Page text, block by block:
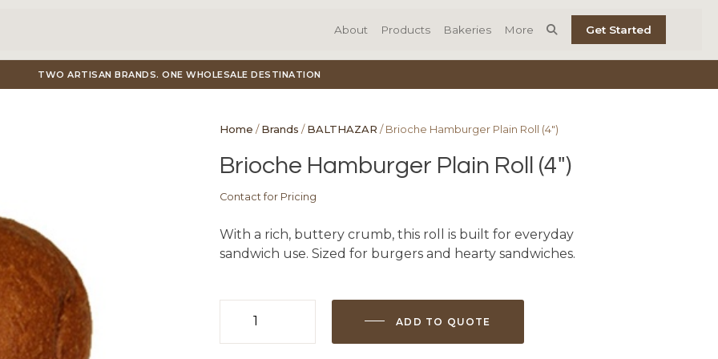
About Products Bakeries More Get Started
TWO ARTISAN BRANDS. ONE WHOLESALE DESTINATION
Home /Brands /BALTHAZAR / Brioche Hamburger Plain Roll (4″)
Brioche Hamburger Plain Roll (4″)
Contact for Pricing
With a rich, buttery crumb, this roll is built for everyday
sandwich use. Sized for burgers and hearty sandwiches.
Hamburger
ADD TO QUOTE